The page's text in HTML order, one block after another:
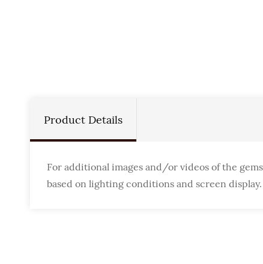
Product Details
For additional images and/or videos of the
based on lighting conditions and screen display.